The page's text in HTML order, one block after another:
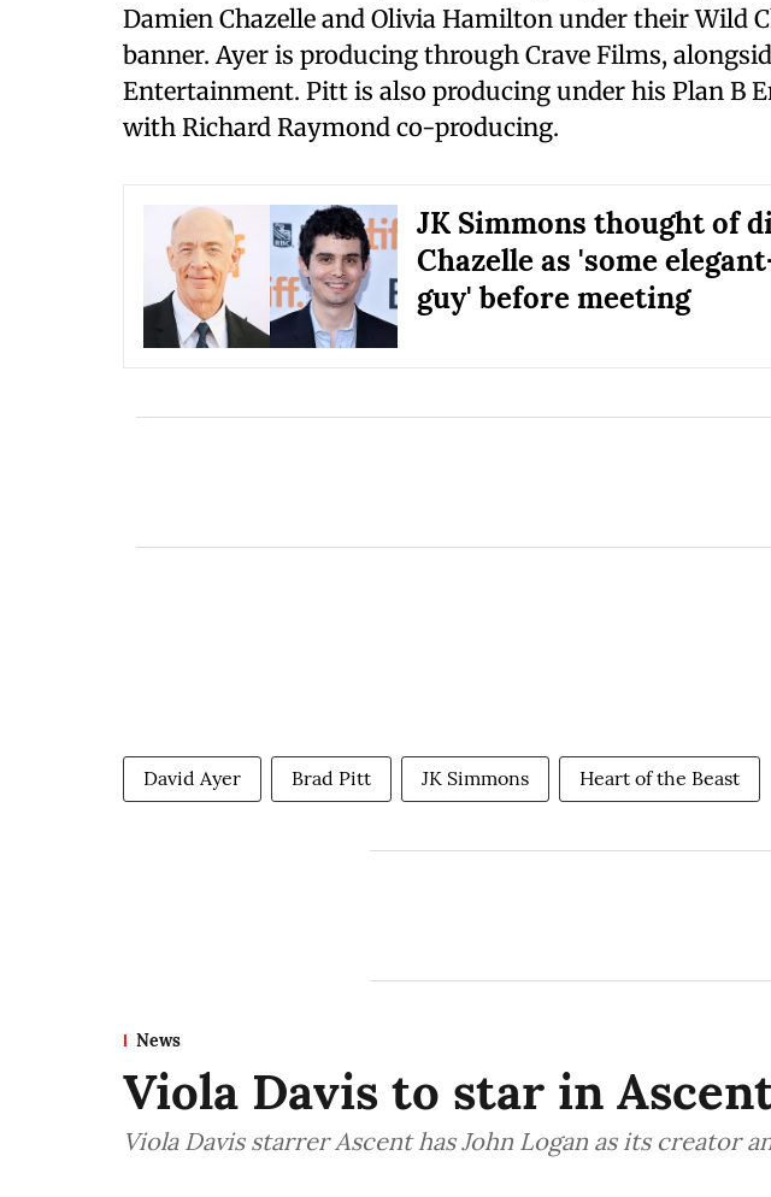
Damien Chazelle and Olivia Hamilton under their Wild
banner. Ayer is producing through Crave Films,
Entertainment. Pitt is also producing under his Plan B
with Richard Raymond co-producing.
JK Simmons thought of
Chazelle as 'some
guy' before meeting
David Ayer Brad Pitt JK Simmons Heart of the Beast
News
Viola Davis to star in
Viola Davis starrer Ascent has John Logan as its creator